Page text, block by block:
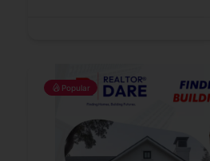
Popular